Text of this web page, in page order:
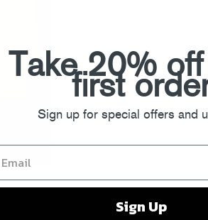
a bunch
tracks)
Take 20%
first
Sign up for special offers and
Sign Up